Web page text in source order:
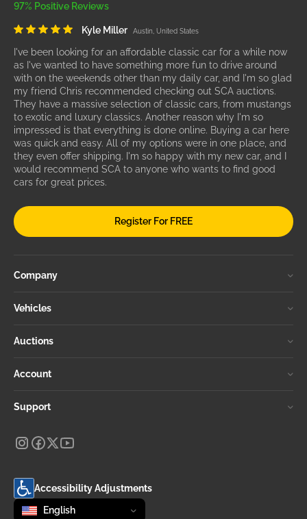
97% Positive Reviews
Kyle Miller Austin, United States
I've been looking for an affordable classic car for a while now
as I've wanted to have something more fun to drive around
with on the weekends other than my daily car, and I'm so glad
my friend Chris recommended checking out SCA auctions.
They have a massive selection of classic cars, from mustangs
to exotic and luxury classics. Another reason why I'm so
impressed is that everything is done online. Buying a car here
was quick and easy. All of my options were in one place, and
they even offer shipping. I'm so happy with my new car, and I
would recommend SCA to anyone who wants to find good
cars for great prices.
Register For FREE
Company
Vehicles
Auctions
Account
Support
Accessibility Adjustments
Change language
selected
English